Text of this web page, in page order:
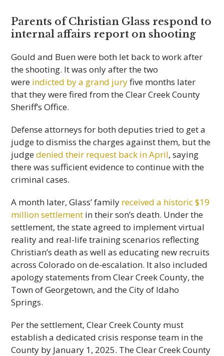
Parents of Christian Glass respond to
internal affairs report on shooting
Gould and Buen were both let back to work after
the shooting. It was only after the two
were indicted by a grand juryfive months later
that they were fired from the Clear Creek County
Sheriff’s Office.
Defense attorneys for both deputies tried to get a
judge to dismiss the charges against them, but the
judgedenied their request back in April, saying
there was sufficient evidence to continue with the
criminal cases.
A month later, Glass’ family received a historic $19
million settlement in their son’s death. Under the
settlement, the state agreed to implement virtual
reality and real-life training scenarios reflecting
Christian’s death as well as educating new recruits
across Colorado on de-escalation. It also included
apology statements from Clear Creek County, the
Town of Georgetown, and the City of Idaho
Springs.
Per the settlement, Clear Creek County must
establish a dedicated crisis response team in the
County by January 1, 2025. The Clear Creek County